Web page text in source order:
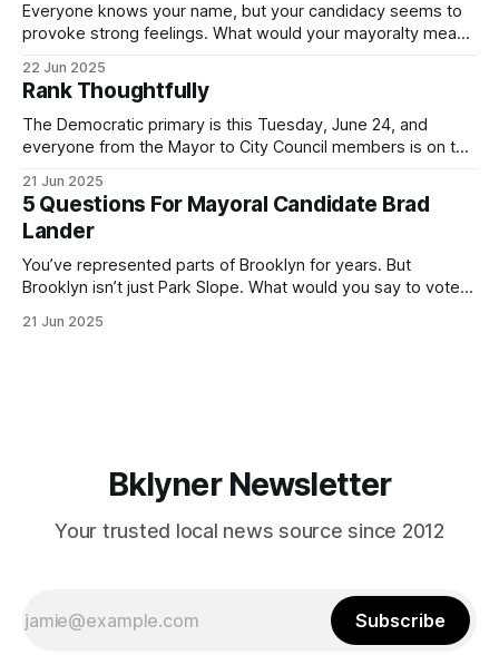
Everyone knows your name, but your candidacy seems to
provoke strong feelings. What would your mayoralty mean
by both progressives and City Hall, and weary of scandals?
If you’ve been in public service as long as I have, you’
22 Jun 2025
Rank Thoughtfully
The Democratic primary is this Tuesday, June 24, and
everyone from the Mayor to City Council members is on the
(check your polling location here). As you probably know
by now, it will be increasingly extremely hot this weekend,
with temperatures potentially hitting
21 Jun 2025
5 Questions For Mayoral Candidate Brad
Lander
You’ve represented parts of Brooklyn for years. But
Brooklyn isn’t just Park Slope. What would you say to voters
themselves in your coalition? What would your mayoralty
21 Jun 2025
Bklyner Newsletter
Your trusted local news source since 2012
Subscribe